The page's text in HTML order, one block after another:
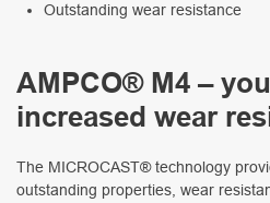
Outstanding wear resistance
AMPCO®M4 –
increased wear
The MICROCAST® technology
outstanding properties, wear